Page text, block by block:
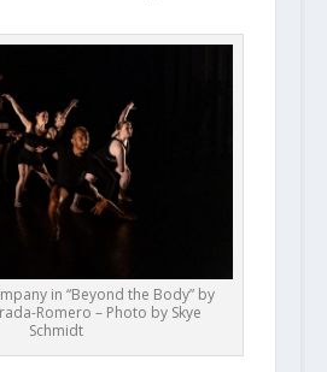
in “Beyond the Body” by
Romero – Photo by Skye
Schmidt